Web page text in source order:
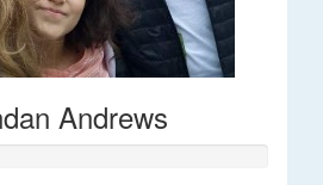
Andrews